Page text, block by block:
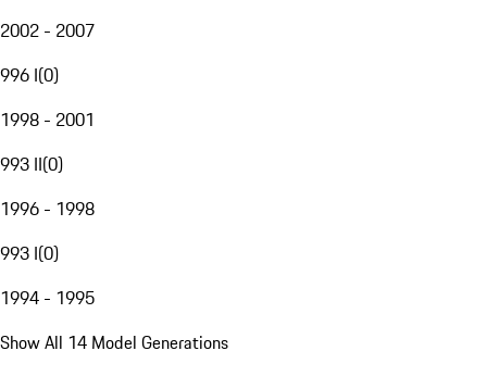
2002 - 2007
996 I(0)
1998 - 2001
993 II(0)
1996 - 1998
993 I(0)
1994 - 1995
Show All 14 Model Generations